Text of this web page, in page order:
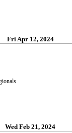
Fri Apr 12, 2024
Wed Feb 21, 2024